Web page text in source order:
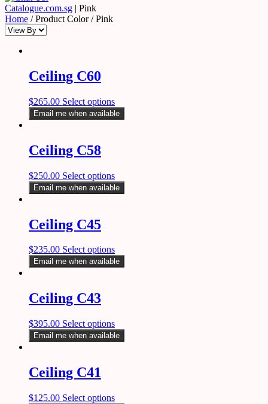
Catalogue.com.sg | Pink
Home / Product Color / Pink
Ceiling C60
$265.00 Select options
Email me when available
Ceiling C58
$250.00 Select options
Email me when available
Ceiling C45
$235.00 Select options
Email me when available
Ceiling C43
$395.00 Select options
Email me when available
Ceiling C41
$125.00 Select options